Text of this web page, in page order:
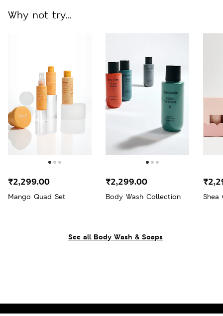
See all Body Wash & Soaps
Why not try...
Mango Quad Set
₹2,299.00
Body Wash Collection
₹2,299.00
Shea